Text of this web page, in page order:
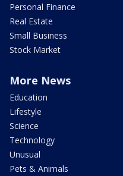
Personal Finance
Real Estate
Small Business
Stock Market
More News
Education
Lifestyle
Science
Technology
Unusual
Pets & Animals